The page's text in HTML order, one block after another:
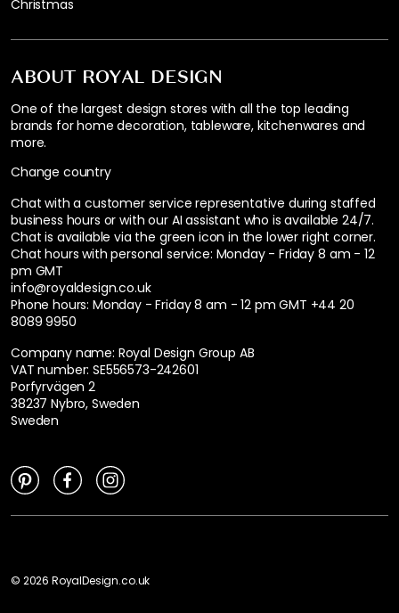
ABOUT ROYAL DESIGN
One of the largest design stores with all the top leading
brands for home decoration, tableware, kitchenwares and
more.
Change country
Chat with a customer service representative during staffed
business hours or with our AI assistant who is available 24/7.
Chat is available via the green icon in the lower right corner.
Chat hours with personal service: Monday - Friday 8 am - 12
pm GMT
info@royaldesign.co.uk
Phone hours: Monday - Friday 8 am - 12 pm GMT +44 20
8089 9950
Company name: Royal Design Group AB
VAT number: SE556573-242601
Porfyrvägen 2
38237 Nybro, Sweden
Sweden
Christmas
© 2026 RoyalDesign.co.uk